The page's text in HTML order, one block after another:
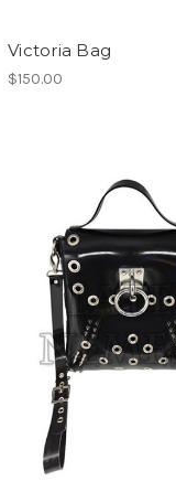
Victoria Bag
$150.00